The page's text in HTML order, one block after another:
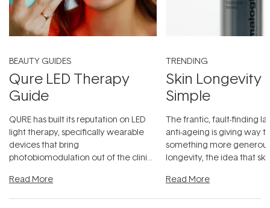
BEAUTY GUIDES
Qure LED Therapy
Guide
QURE has built its reputation on LED
light therapy, specifically wearable
devices that bring
photobiomodulation out of the clinic
Read More
TRENDING
Skin Longevity
Simple
The frantic, fault-finding
anti-ageing is giving way
something more
longevity, the idea that
Read More